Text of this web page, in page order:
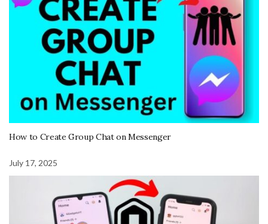
How to Create Group Chat on Messenger
July 17, 2025